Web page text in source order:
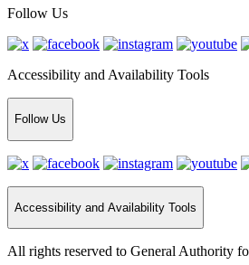
Follow Us
Accessibility and Availability Tools
Follow Us
Accessibility and Availability Tools
All rights reserved to General Authority